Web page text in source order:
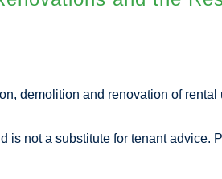
demolition and renovation of
not a substitute for tenant advice.